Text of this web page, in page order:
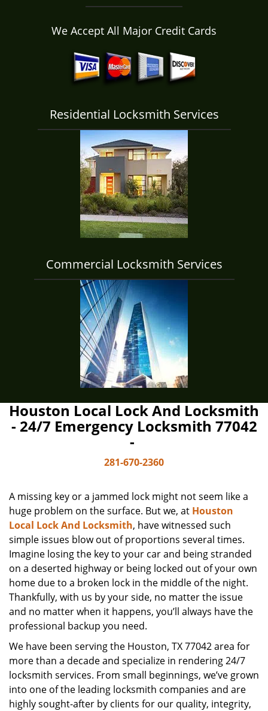
We Accept All Major Credit Cards
Residential Locksmith Services
Commercial Locksmith Services
Houston Local Lock And Locksmith
- 24/7 Emergency Locksmith 77042
-
281-670-2360
A missing key or a jammed lock might not seem like a
huge problem on the surface. But we, at Houston
Local Lock And Locksmith, have witnessed such
simple issues blow out of proportions several times.
Imagine losing the key to your car and being stranded
on a deserted highway or being locked out of your own
home due to a broken lock in the middle of the night.
Thankfully, with us by your side, no matter the issue
and no matter when it happens, you’ll always have the
professional backup you need.
We have been serving the Houston, TX 77042 area for
more than a decade and specialize in rendering 24/7
locksmith services. From small beginnings, we’ve grown
into one of the leading locksmith companies and are
highly sought-after by clients for our quality, integrity,